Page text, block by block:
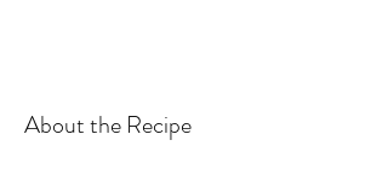
About the Recipe